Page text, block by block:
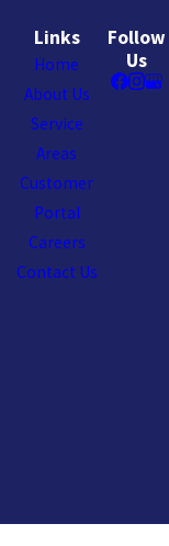
Links
Home
About Us
Service
Areas
Customer
Portal
Careers
Contact Us
Follow
Us